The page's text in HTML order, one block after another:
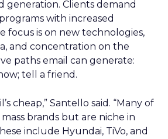
generation. Clients demand
programs with increased
focus is on new technologies,
and concentration on the
paths email can generate:
tell a friend.
cheap,” Santello said. “Many of
brands but are niche in
include Hyundai, TiVo, and